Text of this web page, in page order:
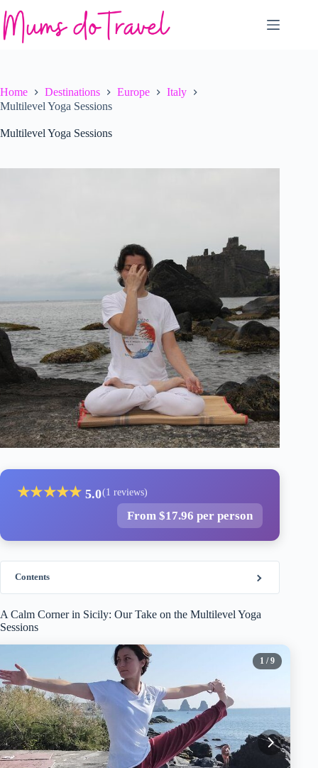
to
content
Home Destinations Europe
Italy
Multilevel Yoga Sessions
Multilevel Yoga Sessions
★★★★★ 5.0(1 reviews)
From $17.96 per person
Contents
A Calm Corner in Sicily: Our Take on the Multilevel Yoga
Sessions
1 / 9